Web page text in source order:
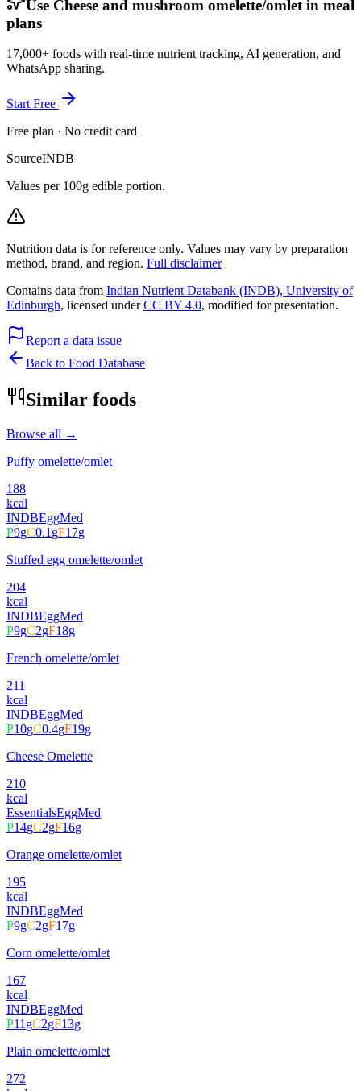
Use Cheese and mushroom omelette/omlet in meal
plans
17,000+ foods with real-time nutrient tracking, AI generation, and
WhatsApp sharing.
Start Free
Free plan · No credit card
SourceINDB
Values per 100g edible portion.
Nutrition data is for reference only. Values may vary by preparation
method, brand, and region. Full disclaimer
Contains data from Indian Nutrient Databank (INDB), University of
Edinburgh, licensed underCC BY 4.0, modified for presentation.
Report a data issue
Back to Food Database
Similar foods
Browse all →
Puffy omelette/omlet
188
kcal
INDBEggMed
P9gC0.1 gF17g
Stuffed egg omelette/omlet
204
kcal
INDBEggMed
P9gC2gF18g
French omelette/omlet
211
kcal
INDBEggMed
P10gC0.4gF19g
Cheese Omelette
210
kcal
EssentialsEggMed
P14gC2gF16g
Orange omelette/omlet
195
kcal
INDBEggMed
P9gC2gF17g
Corn omelette/omlet
167
kcal
INDBEggMed
P11 gC2gF13g
Plain omelette/omlet
272